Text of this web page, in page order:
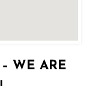
WE ARE